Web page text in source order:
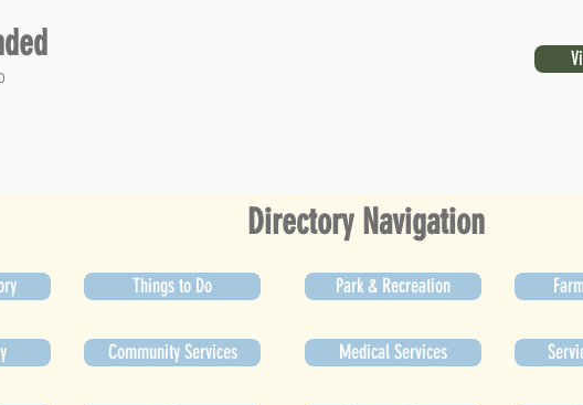
Directory Navigation
Things to Do
Community Services
Park & Recreation
Medical Services